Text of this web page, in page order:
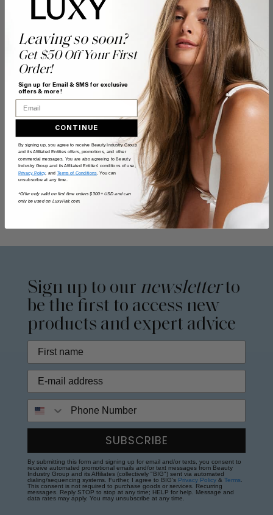
Sign up to our newsletterto
be the first to access new
products and expert advice
SUBSCRIBE
By submitting this form and signing up for email and/or texts, you consent to
receive automated promotional emails and/or text messages from Beauty
Industry Group and its Affiliates (collectively "BIG") sent via automated
dialing/sequencing systems. Further, I agree to BIG's Privacy Policy & Terms
This consent is not required to purchase goods or services. Recurring
messages. Reply STOP to stop at any time; HELP for help. Message and
data rates may apply. You may unsubscribe at any time.
Leaving so soon?
Get $50 Off Your First
Order!
Sign up for Email & SMS for exclusive
offers & more!
Email
CONTINUE
By signing up, you agree to receive Beauty Industry Group
and its Affiliated Entities offers, promotions, and other
commercial messages. You are also agreeing to Beauty
Industry Group and its Affiliated Entities' conditions of use,
Privacy Policy, and Terms of Conditions. You can
unsubscribe at any time.
*Offer only valid on first time orders $300+ USD and can
only be used on LuxyHair.com.